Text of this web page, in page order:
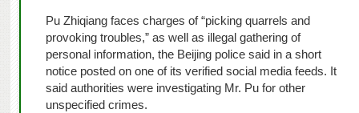
Pu Zhiqiang faces charges of “picking quarrels and
provoking troubles,” as well as illegal gathering of
personal information, the Beijing police said in a short
notice posted on one of its verified social media feeds. It
said authorities were investigating Mr. Pu for other
unspecified crimes.